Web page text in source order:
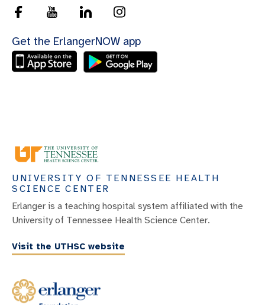
Get the ErlangerNOW app
UNIVERSITY OF TENNESSEE HEALTH
SCIENCE CENTER
Erlanger is a teaching hospital system affiliated with the
University of Tennessee Health Science Center.
Visit the UTHSC website